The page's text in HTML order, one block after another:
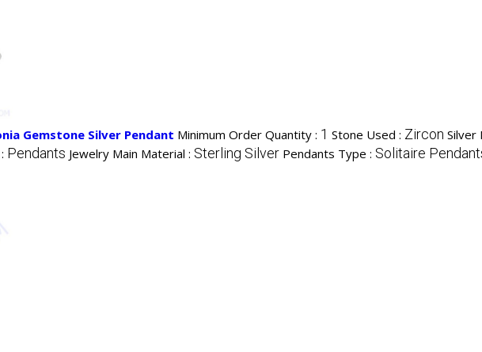
Gemstone Silver Pendant Minimum Order Quantity : 1 Stone Used : Zircon Silver
Pendants Jewelry Main Material : Sterling Silver Pendants Type : Solitaire